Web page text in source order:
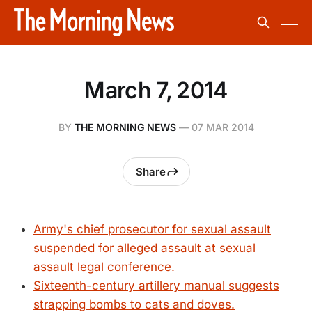
March 7, 2014
BY THE MORNING NEWS— 07 MAR 2014
Share
Army's chief prosecutor for sexual assault
suspended for alleged assault at sexual
assault legal conference.
Sixteenth-century artillery manual suggests
strapping bombs to cats and doves.